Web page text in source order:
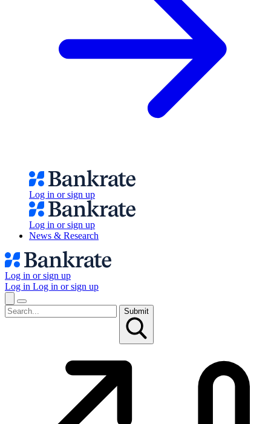
Log in or sign up
Log in or sign up
News & Research
Log in or sign up
Log in Log in or sign up
Submit